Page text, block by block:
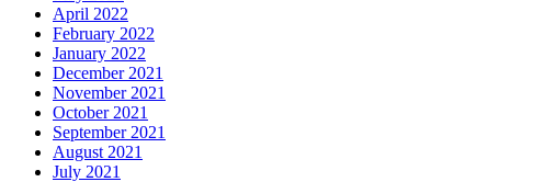
April 2022
February 2022
January 2022
December 2021
November 2021
October 2021
September 2021
August 2021
July 2021